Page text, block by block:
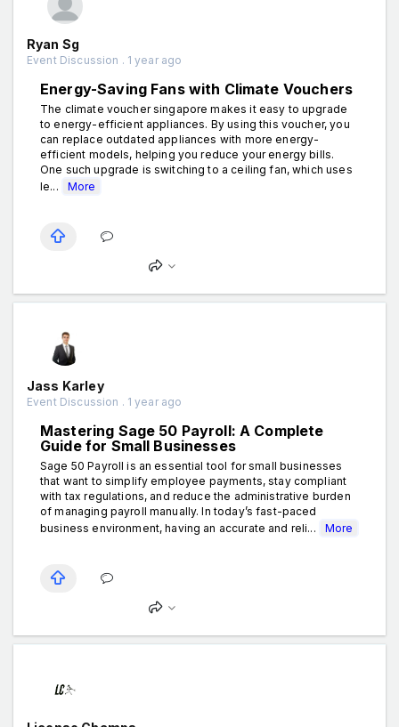
Ryan Sg
Event Discussion . 1 year ago
Energy-Saving Fans with Climate Vouchers
The climate voucher singapore makes it easy to upgrade
to energy-efficient appliances. By using this voucher, you
can replace outdated appliances with more energy-
efficient models, helping you reduce your energy bills.
One such upgrade is switching to a ceiling fan, which uses
le...
More
Jass Karley
Event Discussion . 1 year ago
Mastering Sage 50 Payroll: A Complete
Guide for Small Businesses
Sage 50 Payroll is an essential tool for small businesses
that want to simplify employee payments, stay compliant
with tax regulations, and reduce the administrative burden
of managing payroll manually. In today’s fast-paced
business environment, having an accurate and reli...
More